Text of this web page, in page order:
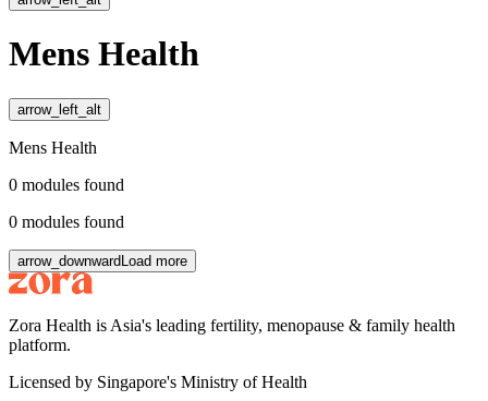
Mens Health
arrow_left_alt
Mens Health
0 modules found
0 modules found
arrow_downward Load more
Zora Health is Asia's leading fertility, menopause & family health
platform.
Licensed by Singapore's Ministry of Health